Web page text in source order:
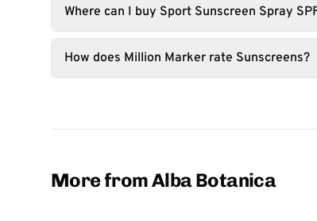
Where can I buy Sport Sunscreen Spray
How does Million Marker rate Sunscreens?
More from Alba Botanica